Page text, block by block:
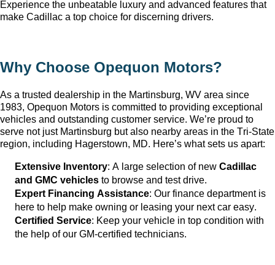
Experience the unbeatable luxury and advanced features that
make Cadillac a top choice for discerning drivers.
Why Choose Opequon Motors?
As a trusted dealership in the Martinsburg, WV area since
1983, Opequon Motors is committed to providing exceptional
vehicles and outstanding customer service. We’re proud to
serve not just Martinsburg but also nearby areas in the Tri-State
region, including Hagerstown, MD. Here’s what sets us apart:
Extensive Inventory: A large selection of new Cadillac
and GMC vehicles to browse and test drive.
Expert Financing Assistance: Our finance department is
here to help make owning or leasing your next car easy.
Certified Service: Keep your vehicle in top condition with
the help of our GM-certified technicians.